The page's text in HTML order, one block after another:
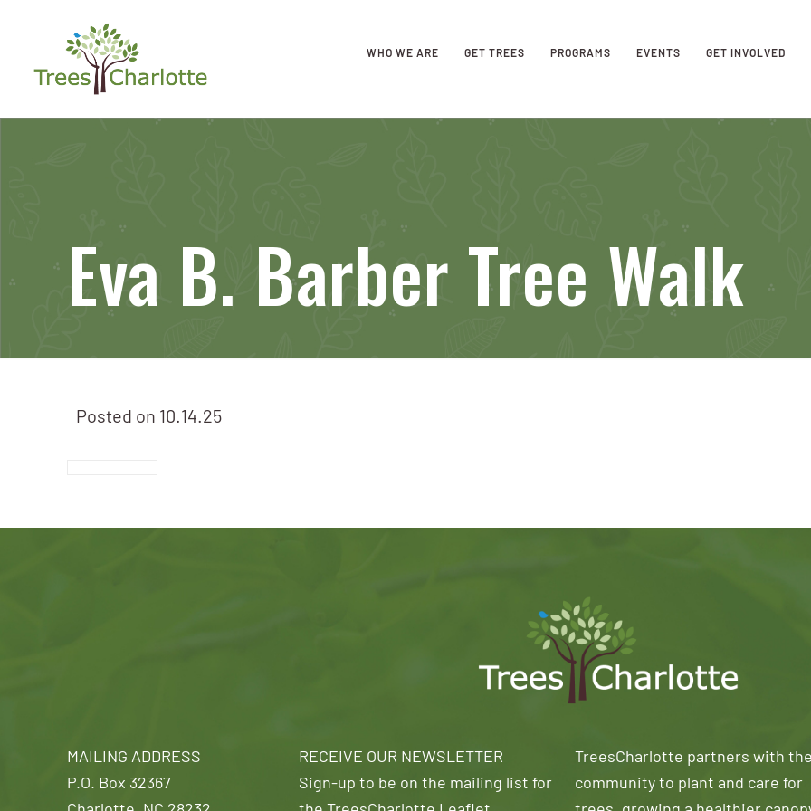
WHO WE ARE GET TREES PROGRAMS EVENTS GET INVOLVED
Eva B. Barber Tree Walk
Posted on 10.14.25
MAILING ADDRESS
P.O. Box 32367
RECEIVE OUR NEWSLETTER
Sign-up to be on the mailing list for
TreesCharlotte partners with
community to plant and care for